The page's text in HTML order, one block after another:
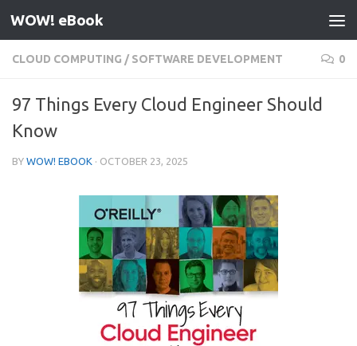
Skip to content
WOW! eBook
CLOUD COMPUTING / SOFTWARE DEVELOPMENT 0
97 Things Every Cloud Engineer Should
Know
BY WOW! EBOOK · OCTOBER 23, 2025